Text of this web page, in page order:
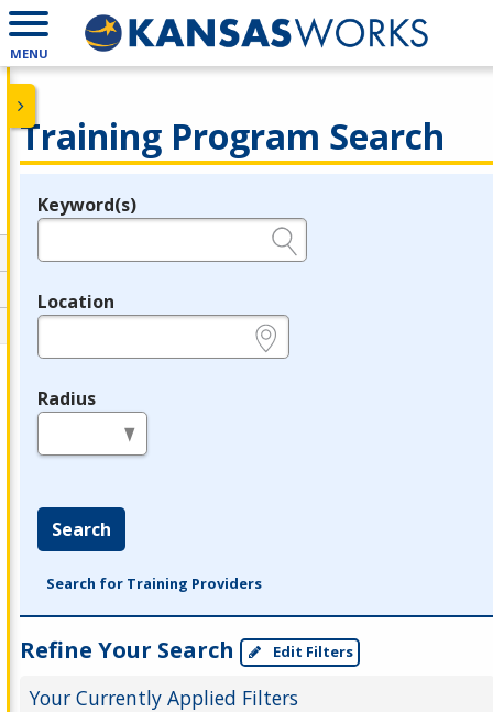
MENU
Training Program Search
Legend
Keyword(s)
Location
Radius
Search
Search for Training Providers
Refine Your Search Edit Filters
Your Currently Applied Filters